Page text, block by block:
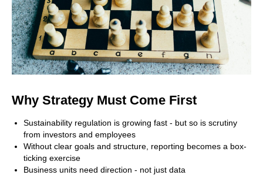
Why Strategy Must Come First
Sustainability regulation is growing fast - but so is scrutiny
from investors and employees
Without clear goals and structure, reporting becomes a box-
ticking exercise
Business units need direction - not just data